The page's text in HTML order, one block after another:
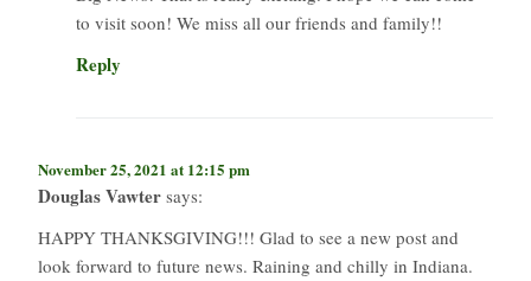
to visit soon! We miss all our friends and family!!
Reply
November 25, 2021 at 12:15 pm
Douglas Vawter says:
HAPPY THANKSGIVING!!! Glad to see a new post and
look forward to future news. Raining and chilly in Indiana.